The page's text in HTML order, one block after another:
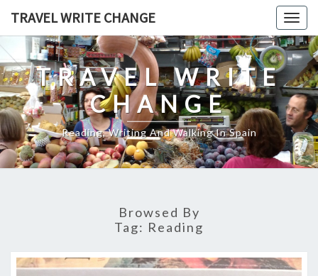
content
TRAVEL WRITE CHANGE
TRAVEL WRITE
CHANGE
Reading, Writing And Walking In Spain
Browsed By
Tag: Reading